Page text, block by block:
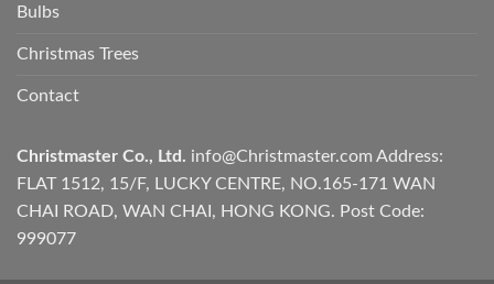
Bulbs
Christmas Trees
Contact
Christmaster Co., Ltd. info@Christmaster.com Address:
FLAT 1512, 15/F, LUCKY CENTRE, NO.165-171 WAN
CHAI ROAD, WAN CHAI, HONG KONG. Post Code:
999077